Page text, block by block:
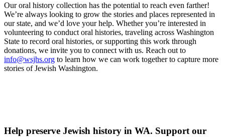
Our oral history collection has the potential to reach even farther!
We’re always looking to grow the stories and places represented in
our state, and we’d love your help. Whether you’re interested in
volunteering to conduct oral histories, traveling across Washington
State to record oral histories, or supporting this work through
donations, we invite you to connect with us. Reach out to
info@wsjhs.org to learn how we can work together to capture more
stories of Jewish Washington.
Help preserve Jewish history in WA. Support our